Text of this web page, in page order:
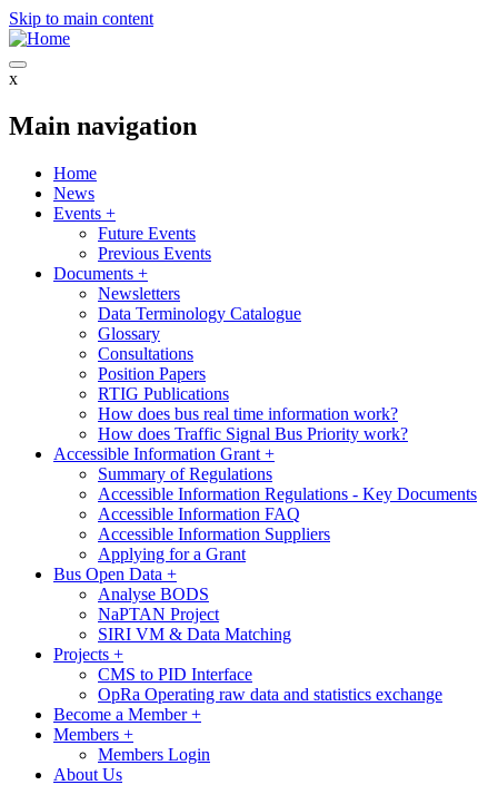
Skip to main content
x
Main navigation
Home
News
Events +
Future Events
Previous Events
Documents +
Newsletters
Data Terminology Catalogue
Glossary
Consultations
Position Papers
RTIG Publications
How does bus real time information work?
How does Traffic Signal Bus Priority work?
Accessible Information Grant +
Summary of Regulations
Accessible Information Regulations - Key Documents
Accessible Information FAQ
Accessible Information Suppliers
Applying for a Grant
Bus Open Data +
Analyse BODS
NaPTAN Project
SIRI VM & Data Matching
Projects +
CMS to PID Interface
OpRa Operating raw data and statistics exchange
Become a Member+
Members +
Members Login
About Us